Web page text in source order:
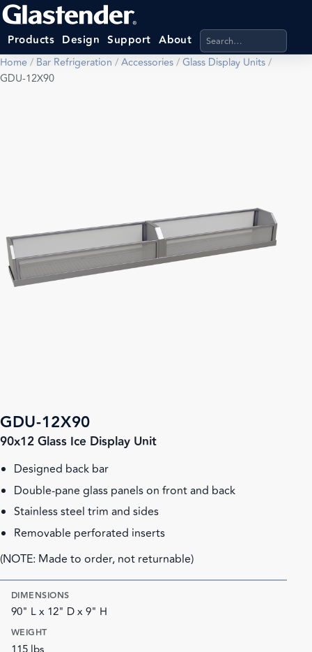
Products Design Support About Search products,
Home/ Bar Refrigeration /Accessories/Glass Display Units/
GDU-12X90
GDU-12X90
90x12 Glass Ice Display Unit
Designed back bar
Double-pane glass panels on front and back
Stainless steel trim and sides
Removable perforated inserts
(NOTE: Made to order, not returnable)
DIMENSIONS
90" L x 12" D x 9" H
WEIGHT